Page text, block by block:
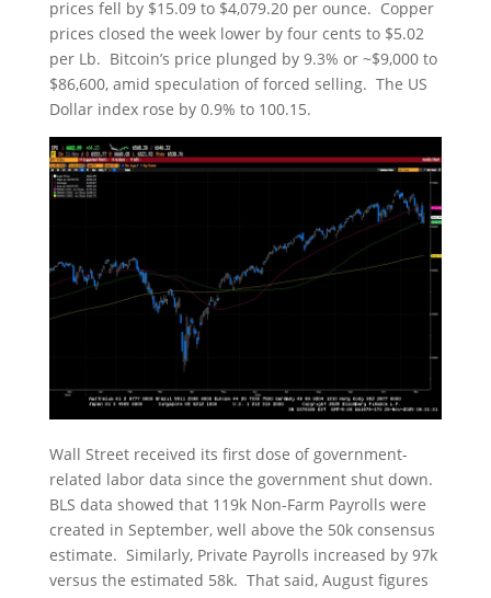
prices fell by $15.09 to $4,079.20 per ounce. Copper
prices closed the week lower by four cents to $5.02
per Lb. Bitcoin’s price plunged by 9.3% or ~$9,000 to
$86,600, amid speculation of forced selling. The US
Dollar index rose by 0.9% to 100.15.
Wall Street received its first dose of government-
related labor data since the government shut down.
BLS data showed that 119k Non-Farm Payrolls were
created in September, well above the 50k consensus
estimate. Similarly, Private Payrolls increased by 97k
versus the estimated 58k. That said, August figures